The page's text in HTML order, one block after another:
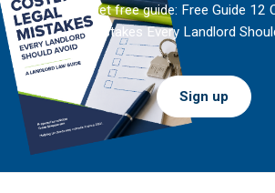
And get free guide: Free Guide 12
Mistakes Every Landlord
Sign up